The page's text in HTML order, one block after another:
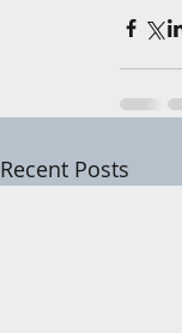
Recent Posts